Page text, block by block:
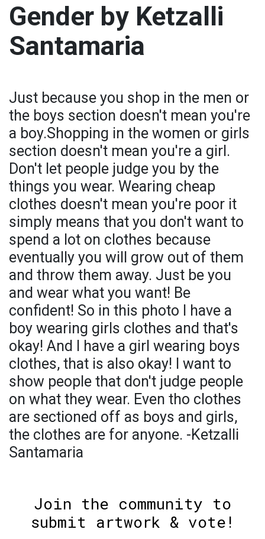
Gender by Ketzalli
Santamaria
Just because you shop in the men or
the boys section doesn't mean you're
a boy.Shopping in the women or girls
section doesn't mean you're a girl.
Don't let people judge you by the
things you wear. Wearing cheap
clothes doesn't mean you're poor it
simply means that you don't want to
spend a lot on clothes because
eventually you will grow out of them
and throw them away. Just be you
and wear what you want! Be
confident! So in this photo I have a
boy wearing girls clothes and that's
okay! And I have a girl wearing boys
clothes, that is also okay! I want to
show people that don't judge people
on what they wear. Even tho clothes
are sectioned off as boys and girls,
the clothes are for anyone. -Ketzalli
Santamaria
Join the community to
submit artwork & vote!